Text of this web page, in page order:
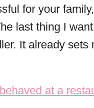
for your
last thing I
It already sets